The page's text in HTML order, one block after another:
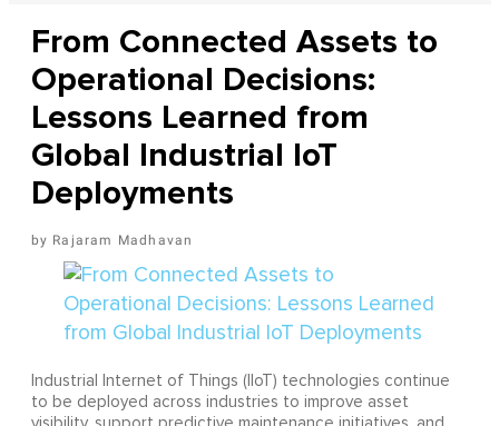
From Connected Assets to
Operational Decisions:
Lessons Learned from
Global Industrial IoT
Deployments
Rajaram Madhavan
Industrial Internet of Things (IIoT) technologies continue
to be deployed across industries to improve asset